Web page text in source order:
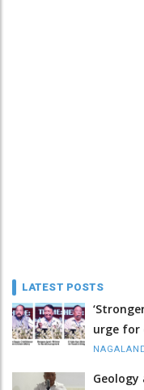
LATEST POSTS
urge for